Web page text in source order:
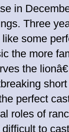
in
Three
like some
the more
the
perfect
roles of
to